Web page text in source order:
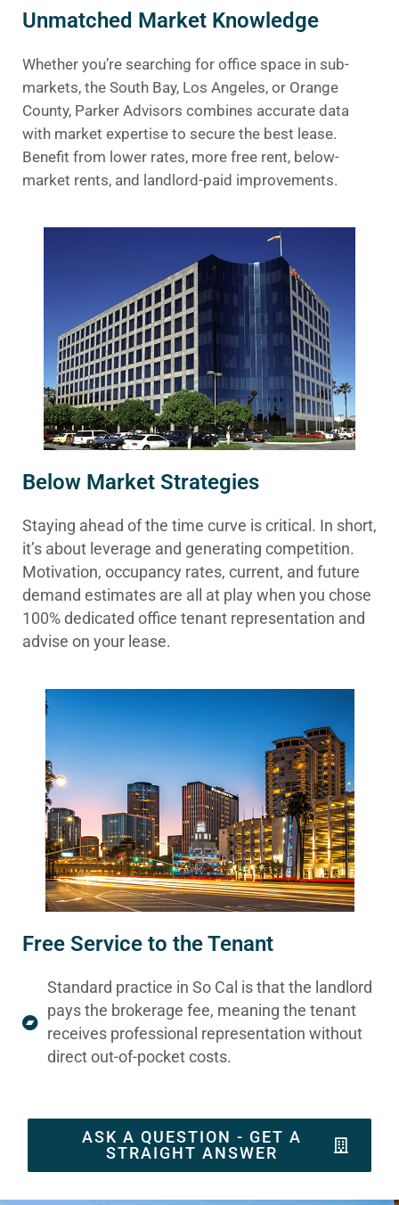
Unmatched Market Knowledge
Whether you’re searching for office space in sub-
markets, the South Bay, Los Angeles, or Orange
County, Parker Advisors combines accurate data
with market expertise to secure the best lease.
Benefit from lower rates, more free rent, below-
market rents, and landlord-paid improvements.
Below Market Strategies
Staying ahead of the time curve is critical. In short,
it’s about leverage and generating competition.
Motivation, occupancy rates, current, and future
demand estimates are all at play when you chose
100% dedicated office tenant representation and
advise on your lease.
Free Service to the Tenant
Standard practice in So Cal is that the landlord
pays the brokerage fee, meaning the tenant
receives professional representation without
direct out-of-pocket costs.
ASK A QUESTION - GET A
STRAIGHT ANSWER